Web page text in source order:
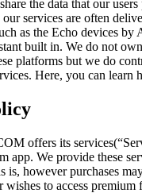
the data that our
services are often
as the Echo devices by
built in. We do not
platforms but we do
Here, you can learn
offers its
app. We provide these
is, however purchases
to access premium